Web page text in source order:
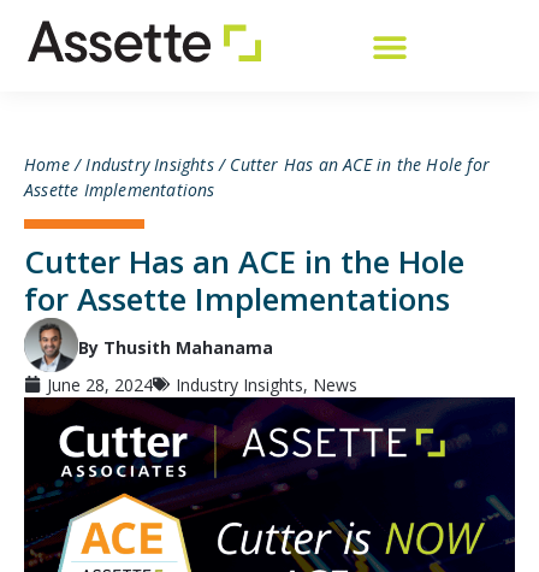
Home/Industry Insights/ Cutter Has an ACE in the Hole for
Assette Implementations
Cutter Has an ACE in the Hole
for Assette Implementations
By Thusith Mahanama
June 28, 2024
Industry Insights, News